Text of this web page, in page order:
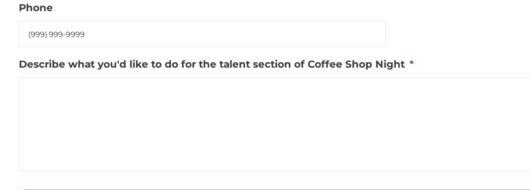
Phone
Describe what you'd like to do for the talent section of Coffee Shop Night *